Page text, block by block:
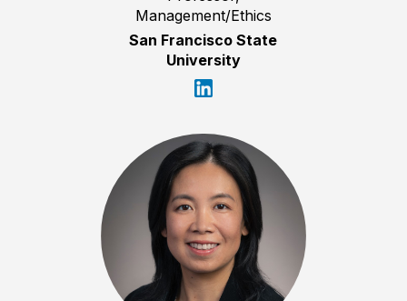
Management/Ethics
San Francisco State
University